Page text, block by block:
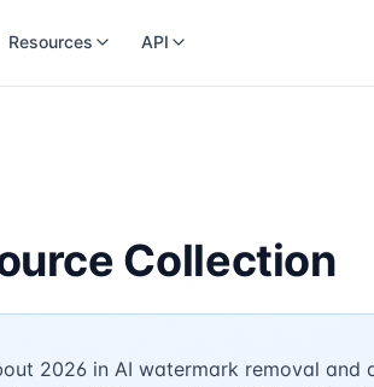
Resources API
Collection
2026 in AI watermark removal